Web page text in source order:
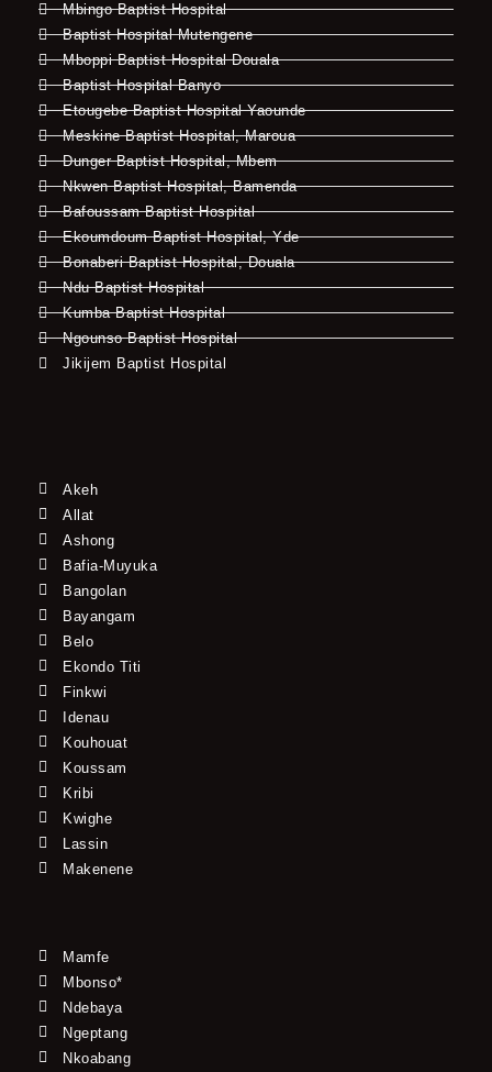
Mbingo Baptist Hospital
Baptist Hospital Mutengene
Mboppi Baptist Hospital Douala
Baptist Hospital Banyo
Etougebe Baptist Hospital Yaounde
Meskine Baptist Hospital, Maroua
Dunger Baptist Hospital, Mbem
Nkwen Baptist Hospital, Bamenda
Bafoussam Baptist Hospital
Ekoumdoum Baptist Hospital, Yde
Bonaberi Baptist Hospital, Douala
Ndu Baptist Hospital
Kumba Baptist Hospital
Ngounso Baptist Hospital
Jikijem Baptist Hospital
Akeh
Allat
Ashong
Bafia-Muyuka
Bangolan
Bayangam
Belo
Ekondo Titi
Finkwi
Idenau
Kouhouat
Koussam
Kribi
Kwighe
Lassin
Makenene
Mamfe
Mbonso*
Ndebaya
Ngeptang
Nkoabang